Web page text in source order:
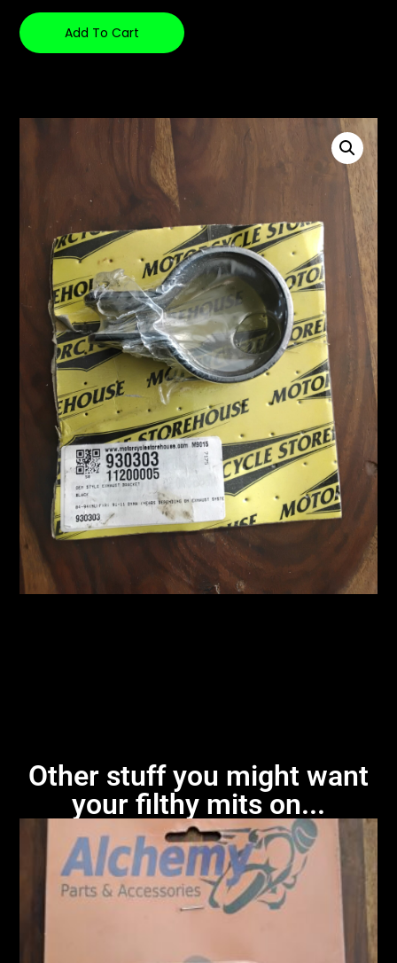
Add To Cart
Other stuff you might want
your filthy mits on...